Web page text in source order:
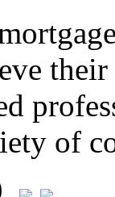
of